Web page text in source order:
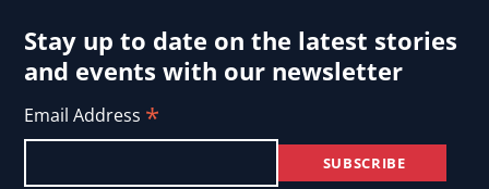
Stay up to date on the latest stories
and events with our newsletter
Email Address *